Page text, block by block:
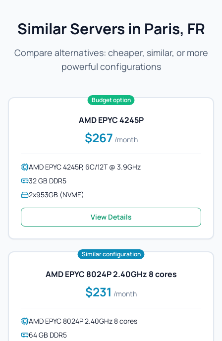
Similar Servers in Paris, FR
Compare alternatives: cheaper, similar, or more
powerful configurations
Budget option
AMD EPYC 4245P
$267 /month
AMD EPYC 4245P, 6C/12T @ 3.9GHz
32 GB DDR5
2x953GB (NVME)
View Details
Similar configuration
AMD EPYC 8024P 2.40GHz 8 cores
$231 /month
AMD EPYC 8024P 2.40GHz 8 cores
64 GB DDR5